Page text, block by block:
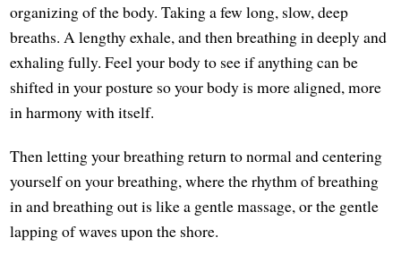
organizing of the body. Taking a few long, slow, deep
breaths. A lengthy exhale, and then breathing in deeply and
exhaling fully. Feel your body to see if anything can be
shifted in your posture so your body is more aligned, more
in harmony with itself.
Then letting your breathing return to normal and centering
yourself on your breathing, where the rhythm of breathing
in and breathing out is like a gentle massage, or the gentle
lapping of waves upon the shore.